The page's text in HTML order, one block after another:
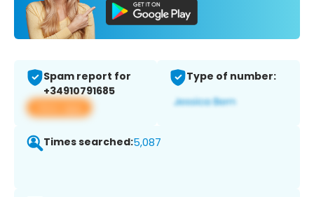
Spam report for
+34910791685
View app
Type of number:
Times searched:5,087